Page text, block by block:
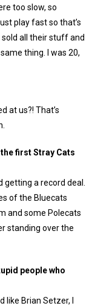
too slow, so
play fast so that’s
all their stuff and
thing. I was 20,
at us?! That’s
first Stray Cats
a record deal.
of the Bluecats
and some Polecats
standing over the
people who
like Brian Setzer, I